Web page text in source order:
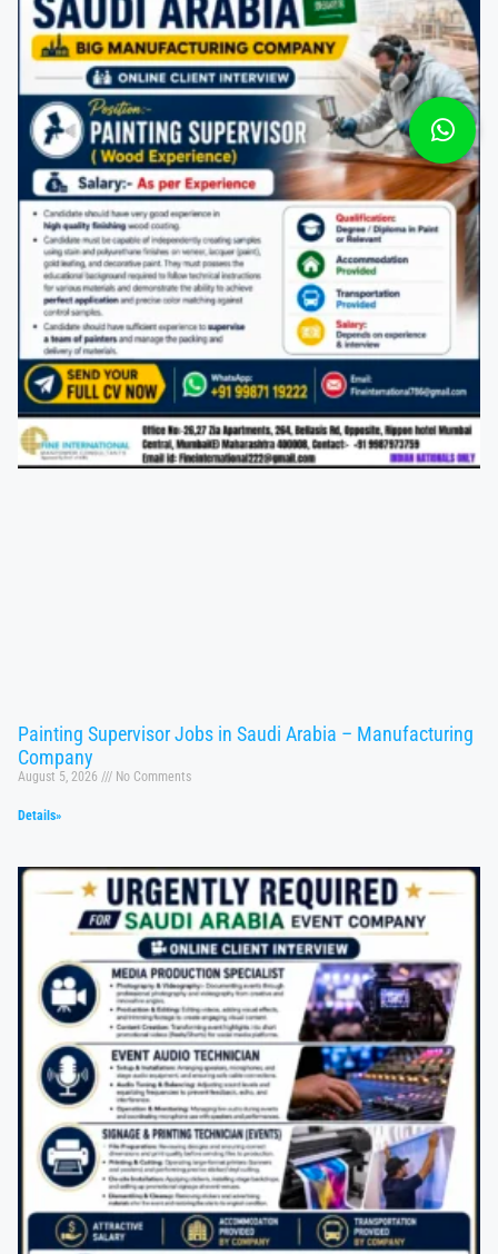
Painting Supervisor Jobs in Saudi Arabia – Manufacturing
Company
August 5, 2026 No Comments
Details»